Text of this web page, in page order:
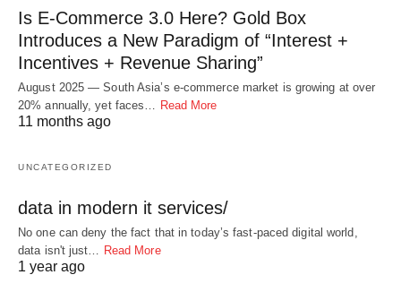
Is E-Commerce 3.0 Here? Gold Box
Introduces a New Paradigm of “Interest +
Incentives + Revenue Sharing”
August 2025 — South Asia’s e-commerce market is growing at over
20% annually, yet faces… Read More
11 months ago
UNCATEGORIZED
data in modern it services/
No one can deny the fact that in today’s fast-paced digital world,
data isn't just… Read More
1 year ago